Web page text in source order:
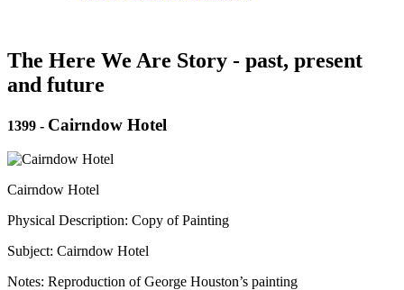
The Here We Are Story - past, present
and future
1399 - Cairndow Hotel
Cairndow Hotel
Physical Description: Copy of Painting
Subject: Cairndow Hotel
Notes: Reproduction of George Houston’s painting